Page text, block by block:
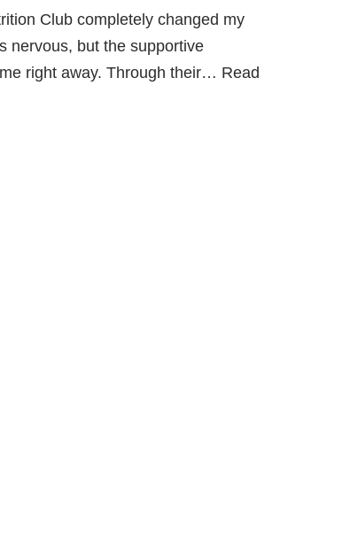
Club completely changed my
nervous, but the supportive
right away. Through their… Read